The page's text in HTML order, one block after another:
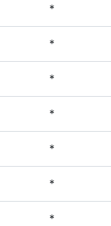
*
*
*
*
*
*
*